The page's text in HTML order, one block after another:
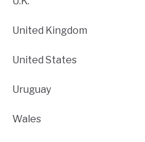
United Kingdom
United States
Uruguay
Wales